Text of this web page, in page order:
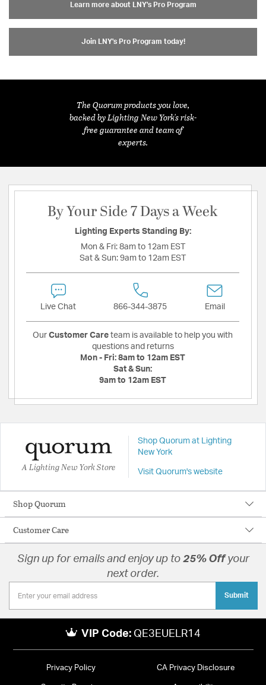
Learn more about LNY's Pro Program
Join LNY's Pro Program today!
The Quorum products you love,
backed by Lighting New York's risk-
free guarantee and team of
experts.
By Your Side 7 Days a Week
Lighting Experts Standing By:
Mon & Fri: 8am to 12am EST
Sat & Sun: 9am to 12am EST
Live Chat 866-344-3875 Email
Our Customer Care team is available to help you with
questions and returns
Mon - Fri: 8am to 12am EST
Sat & Sun:
9am to 12am EST
A Lighting New York Store
Shop Quorum at Lighting
New York
Visit Quorum's website
Shop Quorum
Customer Care
Sign up for emails and enjoy up to 25% Offyour
next order.
Submit
VIP Code: QE3EUELR14
Privacy Policy CA Privacy Disclosure